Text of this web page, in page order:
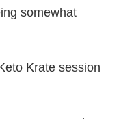
somewhat
Krate session